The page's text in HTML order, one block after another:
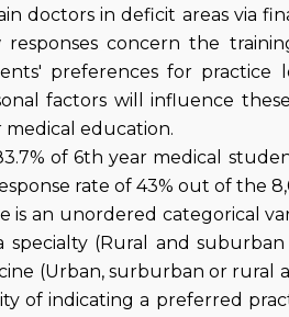
doctors in deficit areas via
concern the
preferences for practice
factors will influence
education.
of 6th year medical
rate of 43% out of the
is an unordered categorical
(Rural and
(Urban, surburban or rural
of indicating a preferred